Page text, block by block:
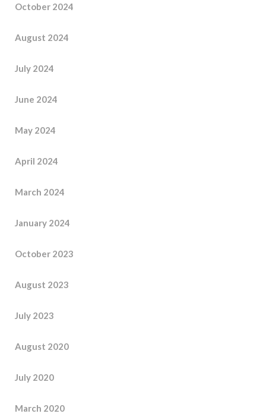
October 2024
August 2024
July 2024
June 2024
May 2024
April 2024
March 2024
January 2024
October 2023
August 2023
July 2023
August 2020
July 2020
March 2020